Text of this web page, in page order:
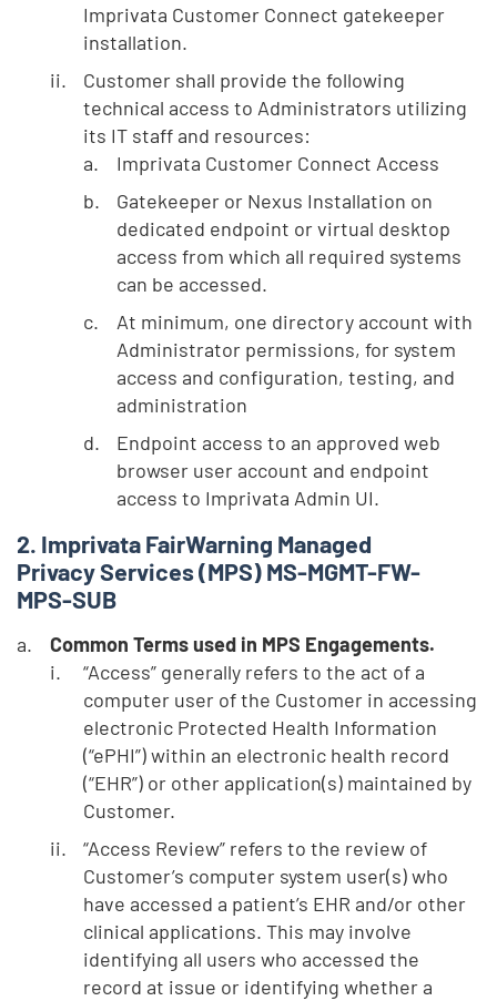
Imprivata Customer Connect gatekeeper
installation.
Customer shall provide the following
technical access to Administrators utilizing
its IT staff and resources:
Imprivata Customer Connect Access
Gatekeeper or Nexus Installation on
dedicated endpoint or virtual desktop
access from which all required systems
can be accessed.
At minimum, one directory account with
Administrator permissions, for system
access and configuration, testing, and
administration
Endpoint access to an approved web
browser user account and endpoint
access to Imprivata Admin UI.
Imprivata FairWarning Managed
Privacy Services (MPS) MS-MGMT-FW-
MPS-SUB
Common Terms used in MPS Engagements.
“Access” generally refers to the act of a
computer user of the Customer in accessing
electronic Protected Health Information
(“ePHI”) within an electronic health record
(“EHR”) or other application(s) maintained by
Customer.
“Access Review” refers to the review of
Customer’s computer system user(s) who
have accessed a patient’s EHR and/or other
clinical applications. This may involve
identifying all users who accessed the
record at issue or identifying whether a